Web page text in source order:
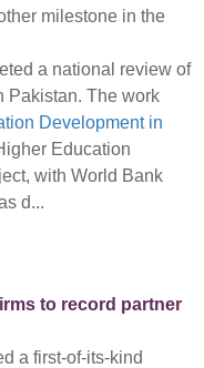
milestone in the
a national review of
Pakistan. The work
Development in
Education
with World Bank
d...
to record partner
a first-of-its-kind